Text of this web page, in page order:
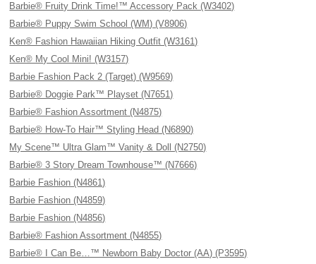
Barbie® Fruity Drink Time!™ Accessory Pack (W3402)
Barbie® Puppy Swim School (WM) (V8906)
Ken® Fashion Hawaiian Hiking Outfit (W3161)
Ken® My Cool Mini! (W3157)
Barbie Fashion Pack 2 (Target) (W9569)
Barbie® Doggie Park™ Playset (N7651)
Barbie® Fashion Assortment (N4875)
Barbie® How-To Hair™ Styling Head (N6890)
My Scene™ Ultra Glam™ Vanity & Doll (N2750)
Barbie® 3 Story Dream Townhouse™ (N7666)
Barbie Fashion (N4861)
Barbie Fashion (N4859)
Barbie Fashion (N4856)
Barbie® Fashion Assortment (N4855)
Barbie® I Can Be…™ Newborn Baby Doctor (AA) (P3595)